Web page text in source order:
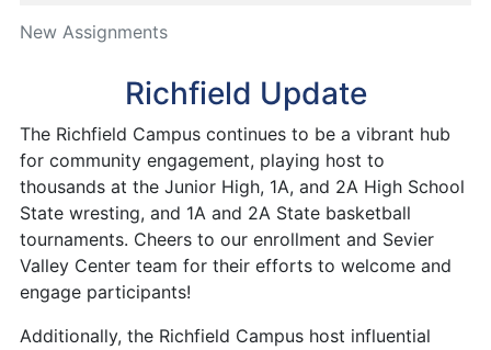
New Assignments
Richfield Update
The Richfield Campus continues to be a vibrant hub
for community engagement, playing host to
thousands at the Junior High, 1A, and 2A High School
State wresting, and 1A and 2A State basketball
tournaments. Cheers to our enrollment and Sevier
Valley Center team for their efforts to welcome and
engage participants!
Additionally, the Richfield Campus host influential